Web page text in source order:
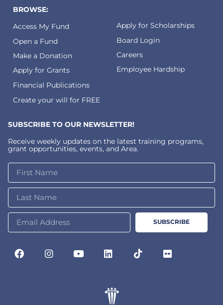
BROWSE:
Access My Fund
Open a Fund
Make a Donation
Apply for Grants
Financial Publications
Create your will for FREE
Apply for Scholarships
Board Login
Careers
Employee Hardship
SUBSCRIBE TO OUR NEWSLETTER!
Receive weekly updates on the latest training programs,
grant opportunities, events, and Area.
SUBSCRIBE